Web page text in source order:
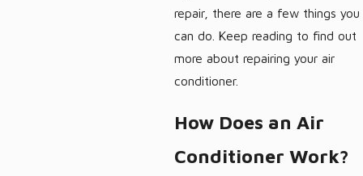
repair, there are a few things you
can do. Keep reading to find out
more about repairing your air
conditioner.
How Does an Air
Conditioner Work?